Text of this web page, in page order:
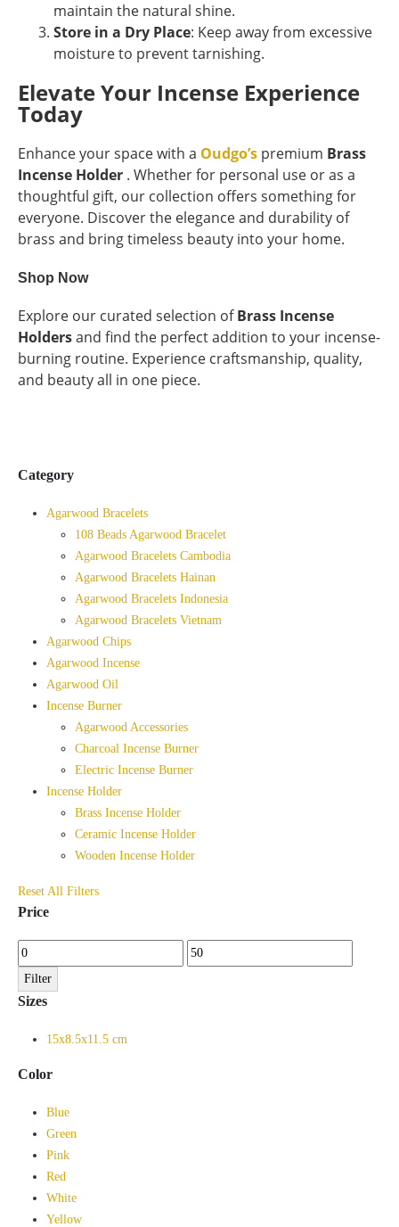
maintain the natural shine.
Store in a Dry Place: Keep away from excessive
moisture to prevent tarnishing.
Elevate Your Incense Experience
Today
Enhance your space with a Oudgo’s premium Brass
Incense Holder . Whether for personal use or as a
thoughtful gift, our collection offers something for
everyone. Discover the elegance and durability of
brass and bring timeless beauty into your home.
Shop Now
Explore our curated selection ofBrass Incense
Holdersand find the perfect addition to your incense-
burning routine. Experience craftsmanship, quality,
and beauty all in one piece.
Category
Agarwood Bracelets
108 Beads Agarwood Bracelet
Agarwood Bracelets Cambodia
Agarwood Bracelets Hainan
Agarwood Bracelets Indonesia
Agarwood Bracelets Vietnam
Agarwood Chips
Agarwood Incense
Agarwood Oil
Incense Burner
Agarwood Accessories
Charcoal Incense Burner
Electric Incense Burner
Incense Holder
Brass Incense Holder
Ceramic Incense Holder
Wooden Incense Holder
Reset All Filters
Price
Min
price
Max
price
Filter
Sizes
15x8.5x11.5 cm
Color
Blue
Green
Pink
Red
White
Yellow